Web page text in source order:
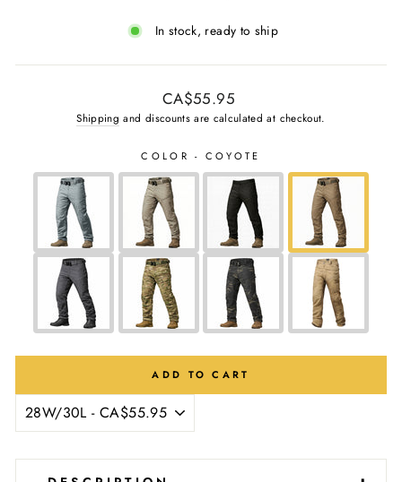
In stock, ready to ship
Regular
price
CA$55.95
Shipping and discounts are calculated at checkout.
COLOR- COYOTE
ADD TO CART